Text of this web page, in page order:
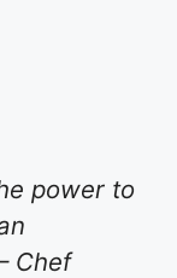
power to
Chef